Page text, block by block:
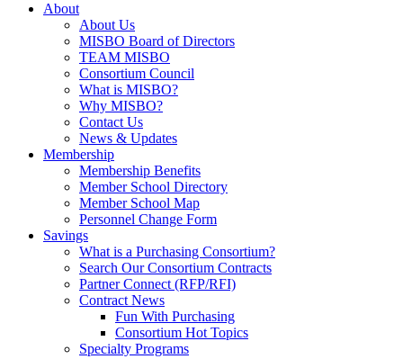
About
About Us
MISBO Board of Directors
TEAM MISBO
Consortium Council
What is MISBO?
Why MISBO?
Contact Us
News & Updates
Membership
Membership Benefits
Member School Directory
Member School Map
Personnel Change Form
Savings
What is a Purchasing Consortium?
Search Our Consortium Contracts
Partner Connect (RFP/RFI)
Contract News
Fun With Purchasing
Consortium Hot Topics
Specialty Programs